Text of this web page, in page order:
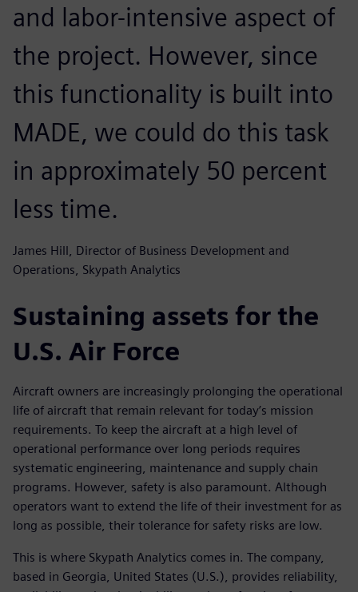
and labor-intensive aspect of
the project. However, since
this functionality is built into
MADE, we could do this task
in approximately 50 percent
less time.
James Hill, Director of Business Development and
Operations, Skypath Analytics
Sustaining assets for the
U.S. Air Force
Aircraft owners are increasingly prolonging the operational
life of aircraft that remain relevant for today’s mission
requirements. To keep the aircraft at a high level of
operational performance over long periods requires
systematic engineering, maintenance and supply chain
programs. However, safety is also paramount. Although
operators want to extend the life of their investment for as
long as possible, their tolerance for safety risks are low.
This is where Skypath Analytics comes in. The company,
based in Georgia, United States (U.S.), provides reliability,